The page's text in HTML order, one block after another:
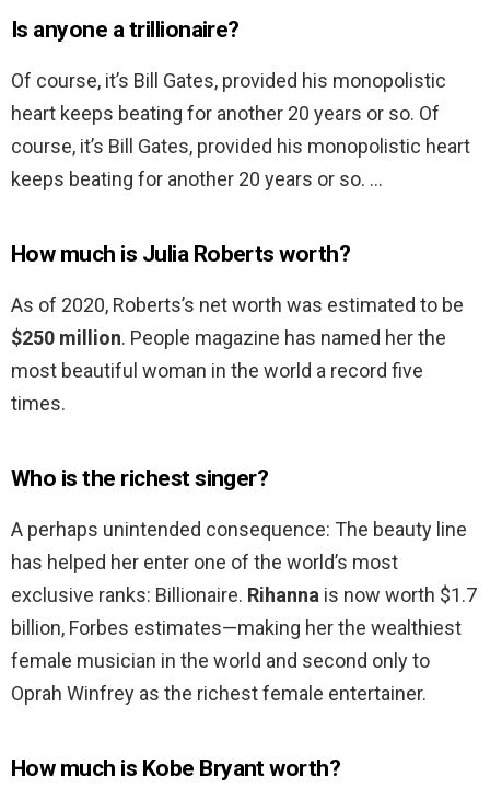
Is anyone a trillionaire?
Of course, it’s Bill Gates, provided his monopolistic
heart keeps beating for another 20 years or so. Of
course, it’s Bill Gates, provided his monopolistic heart
keeps beating for another 20 years or so. …
How much is Julia Roberts worth?
As of 2020, Roberts’s net worth was estimated to be
$250 million. People magazine has named her the
most beautiful woman in the world a record five
times.
Who is the richest singer?
A perhaps unintended consequence: The beauty line
has helped her enter one of the world’s most
exclusive ranks: Billionaire. Rihanna is now worth $1.7
billion, Forbes estimates—making her the wealthiest
female musician in the world and second only to
Oprah Winfrey as the richest female entertainer.
How much is Kobe Bryant worth?